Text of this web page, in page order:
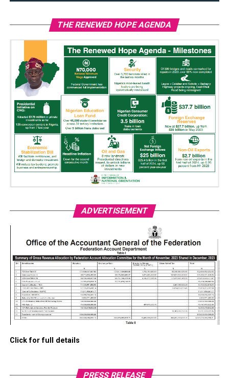
THE RENEWED HOPE AGENDA
ADVERTISEMENT
Click for full details
PRESS RELEASE